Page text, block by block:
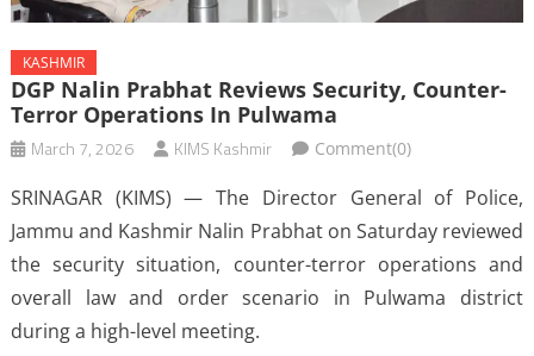
KASHMIR
DGP Nalin Prabhat Reviews Security, Counter-
Terror Operations In Pulwama
March 7, 2026 KIMS Kashmir Comment(0)
SRINAGAR (KIMS) — The Director General of Police,
Jammu and Kashmir Nalin Prabhat on Saturday reviewed
the security situation, counter-terror operations and
overall law and order scenario in Pulwama district
during a high-level meeting.